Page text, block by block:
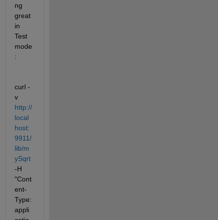
ng
great
in
Test
mode
:
curl -
v
http://
local
host:
9911/
lib/m
ySqrt
-H
"Cont
ent-
Type:
appli